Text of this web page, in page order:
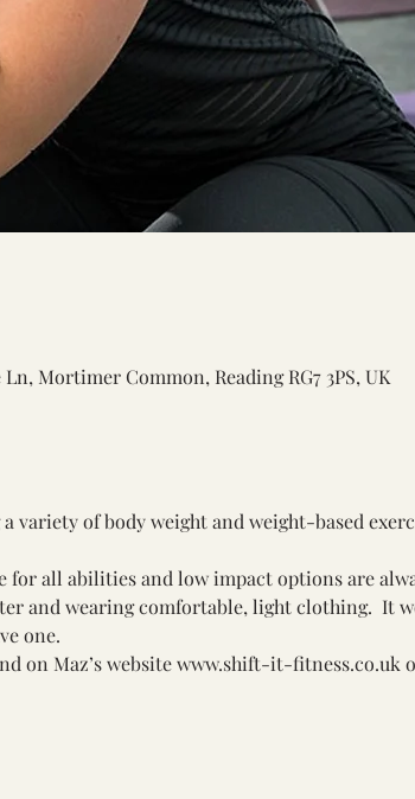
Mortimer Common, Reading RG7 3PS, UK
variety of body weight and weight-based
for all abilities and low impact options are
and wearing comfortable, light clothing.  It
one.
on Maz’s website www.shift-it-fitness.co.uk